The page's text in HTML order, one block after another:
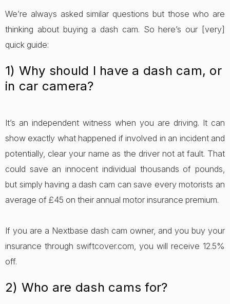
We’re always asked similar questions but those who are
thinking about buying a dash cam. So here’s our [very]
quick guide:
1) Why should I have a dash cam, or
in car camera?
It’s an independent witness when you are driving. It can
show exactly what happened if involved in an incident and
potentially, clear your name as the driver not at fault. That
could save an innocent individual thousands of pounds,
but simply having a dash cam can save every motorists an
average of £45 on their annual motor insurance premium.
If you are a Nextbase dash cam owner, and you buy your
insurance through swiftcover.com, you will receive 12.5%
off.
2) Who are dash cams for?